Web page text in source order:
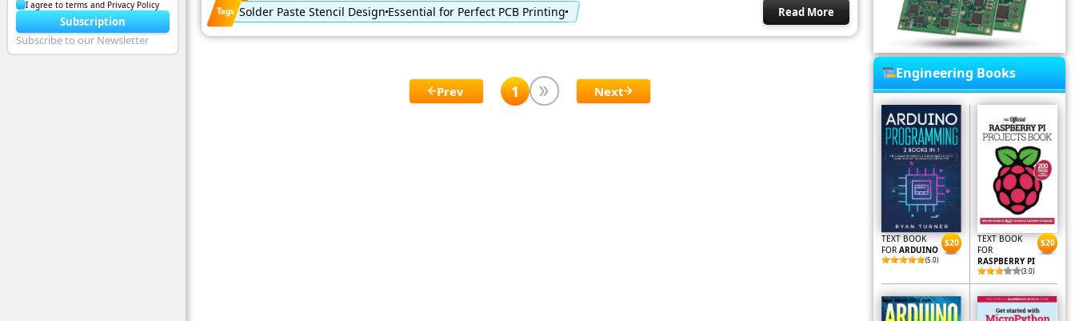
I agree to terms and Privacy Policy
Subscription
Subscribe to our Newsletter
Solder Paste Stencil Design Essential for Perfect PCB Printing Read More
Prev 1 Next
Engineering Books
TEXT BOOK
FOR ARDUINO
(5.0)
$20
TEXT BOOK
FOR
RASPBERRY PI
(3.0)
$20